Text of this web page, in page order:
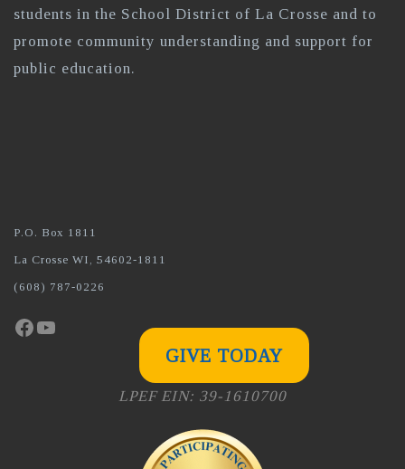
students in the School District of La Crosse and to
promote community understanding and support for
public education.
P.O. Box 1811
La Crosse WI, 54602-1811
(608) 787-0226
Facebook
YouTube
GIVE TODAY
LPEF EIN: 39-1610700